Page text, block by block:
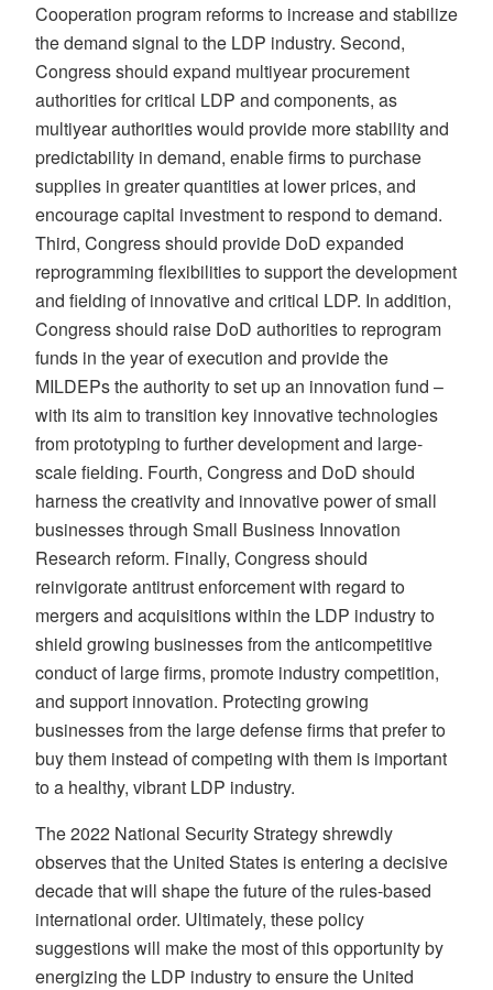
Cooperation program reforms to increase and stabilize
the demand signal to the LDP industry. Second,
Congress should expand multiyear procurement
authorities for critical LDP and components, as
multiyear authorities would provide more stability and
predictability in demand, enable firms to purchase
supplies in greater quantities at lower prices, and
encourage capital investment to respond to demand.
Third, Congress should provide DoD expanded
reprogramming flexibilities to support the development
and fielding of innovative and critical LDP. In addition,
Congress should raise DoD authorities to reprogram
funds in the year of execution and provide the
MILDEPs the authority to set up an innovation fund –
with its aim to transition key innovative technologies
from prototyping to further development and large-
scale fielding. Fourth, Congress and DoD should
harness the creativity and innovative power of small
businesses through Small Business Innovation
Research reform. Finally, Congress should
reinvigorate antitrust enforcement with regard to
mergers and acquisitions within the LDP industry to
shield growing businesses from the anticompetitive
conduct of large firms, promote industry competition,
and support innovation. Protecting growing
businesses from the large defense firms that prefer to
buy them instead of competing with them is important
to a healthy, vibrant LDP industry.
The 2022 National Security Strategy shrewdly
observes that the United States is entering a decisive
decade that will shape the future of the rules-based
international order. Ultimately, these policy
suggestions will make the most of this opportunity by
energizing the LDP industry to ensure the United